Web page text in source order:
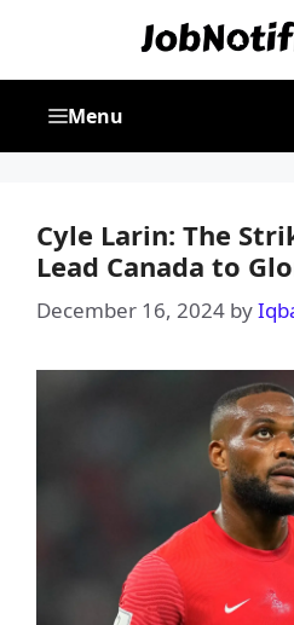
content
Menu
Cyle Larin: The
Lead Canada to
December 16, 2024 by